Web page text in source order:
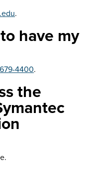
.
have my
4400.
the